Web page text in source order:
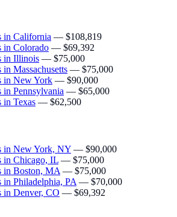
in California — $108,819
in Colorado — $69,392
in Illinois — $75,000
in Massachusetts — $75,000
in New York — $90,000
in Pennsylvania — $65,000
in Texas — $62,500
in New York, NY — $90,000
in Chicago, IL — $75,000
in Boston, MA — $75,000
in Philadelphia, PA — $70,000
in Denver, CO — $69,392